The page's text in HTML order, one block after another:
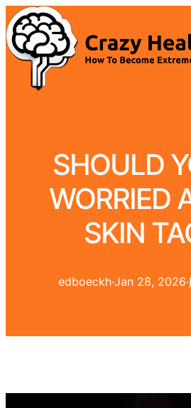
SHOULD
WORRIED
SKIN
edboeckh·Jan 28, 2026·